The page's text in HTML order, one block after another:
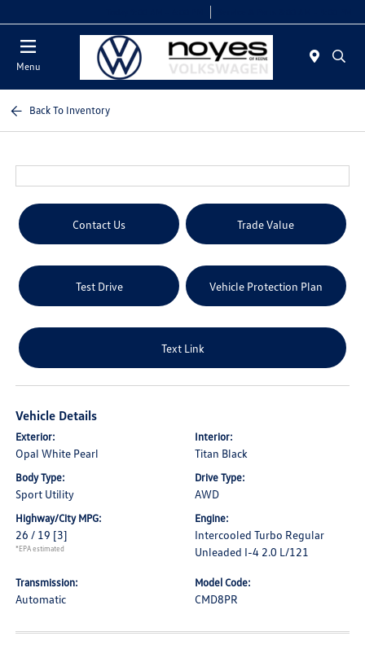
Menu
Back To Inventory
Contact Us Trade Value
Test Drive Vehicle Protection Plan
Text Link
Vehicle Details
Exterior:
Opal White Pearl
Interior:
Titan Black
Body Type:
Sport Utility
Drive Type:
AWD
Highway/City MPG:
26 / 19 [3]
*EPA estimated
Engine:
Intercooled Turbo Regular
Unleaded I-4 2.0 L/121
Transmission:
Automatic
Model Code:
CMD8PR